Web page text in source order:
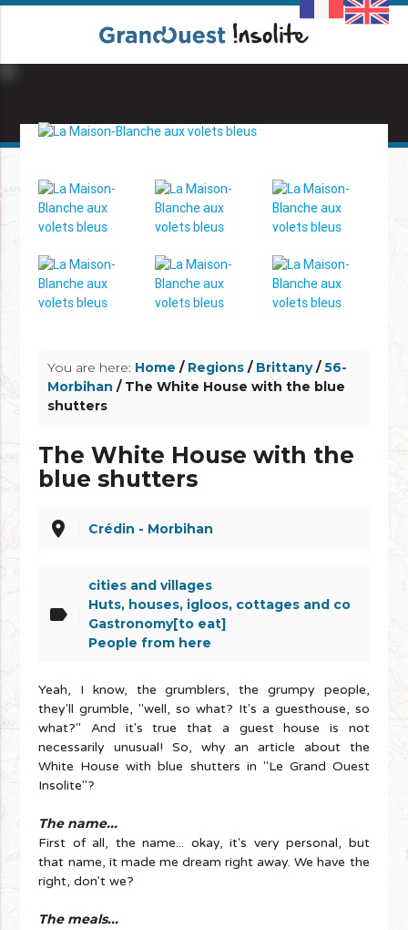
You are here: Home / Regions / Brittany/56-
Morbihan / The White House with the blue
shutters
The White House with the
blue shutters
place Crédin - Morbihan
label
cities and villages
Huts, houses, igloos, cottages and co
Gastronomy[to eat]
People from here
Yeah, I know, the grumblers, the grumpy people,
they'll grumble, "well, so what? It's a guesthouse, so
what?" And it's true that a guest house is not
necessarily unusual! So, why an article about the
White House with blue shutters in "Le Grand Ouest
Insolite"?
The name...
First of all, the name... okay, it's very personal, but
that name, it made me dream right away. We have the
right, don't we?
The meals...